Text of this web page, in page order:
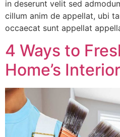
in deserunt velit sed
cillum anim de appellat, ubi
occaecat sunt appellat
4 Ways to
Home’s Interior